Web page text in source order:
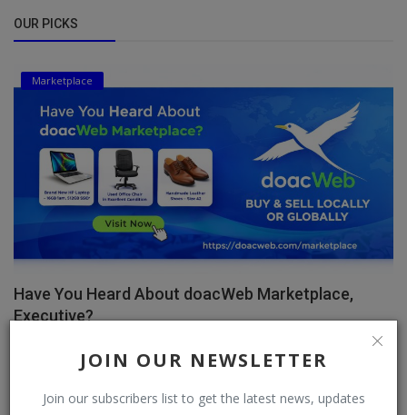
JOIN OUR NEWSLETTER
Join our subscribers list to get the latest news, updates
OUR PICKS
Marketplace
Have You Heard About doacWeb Marketplace,
Executive?